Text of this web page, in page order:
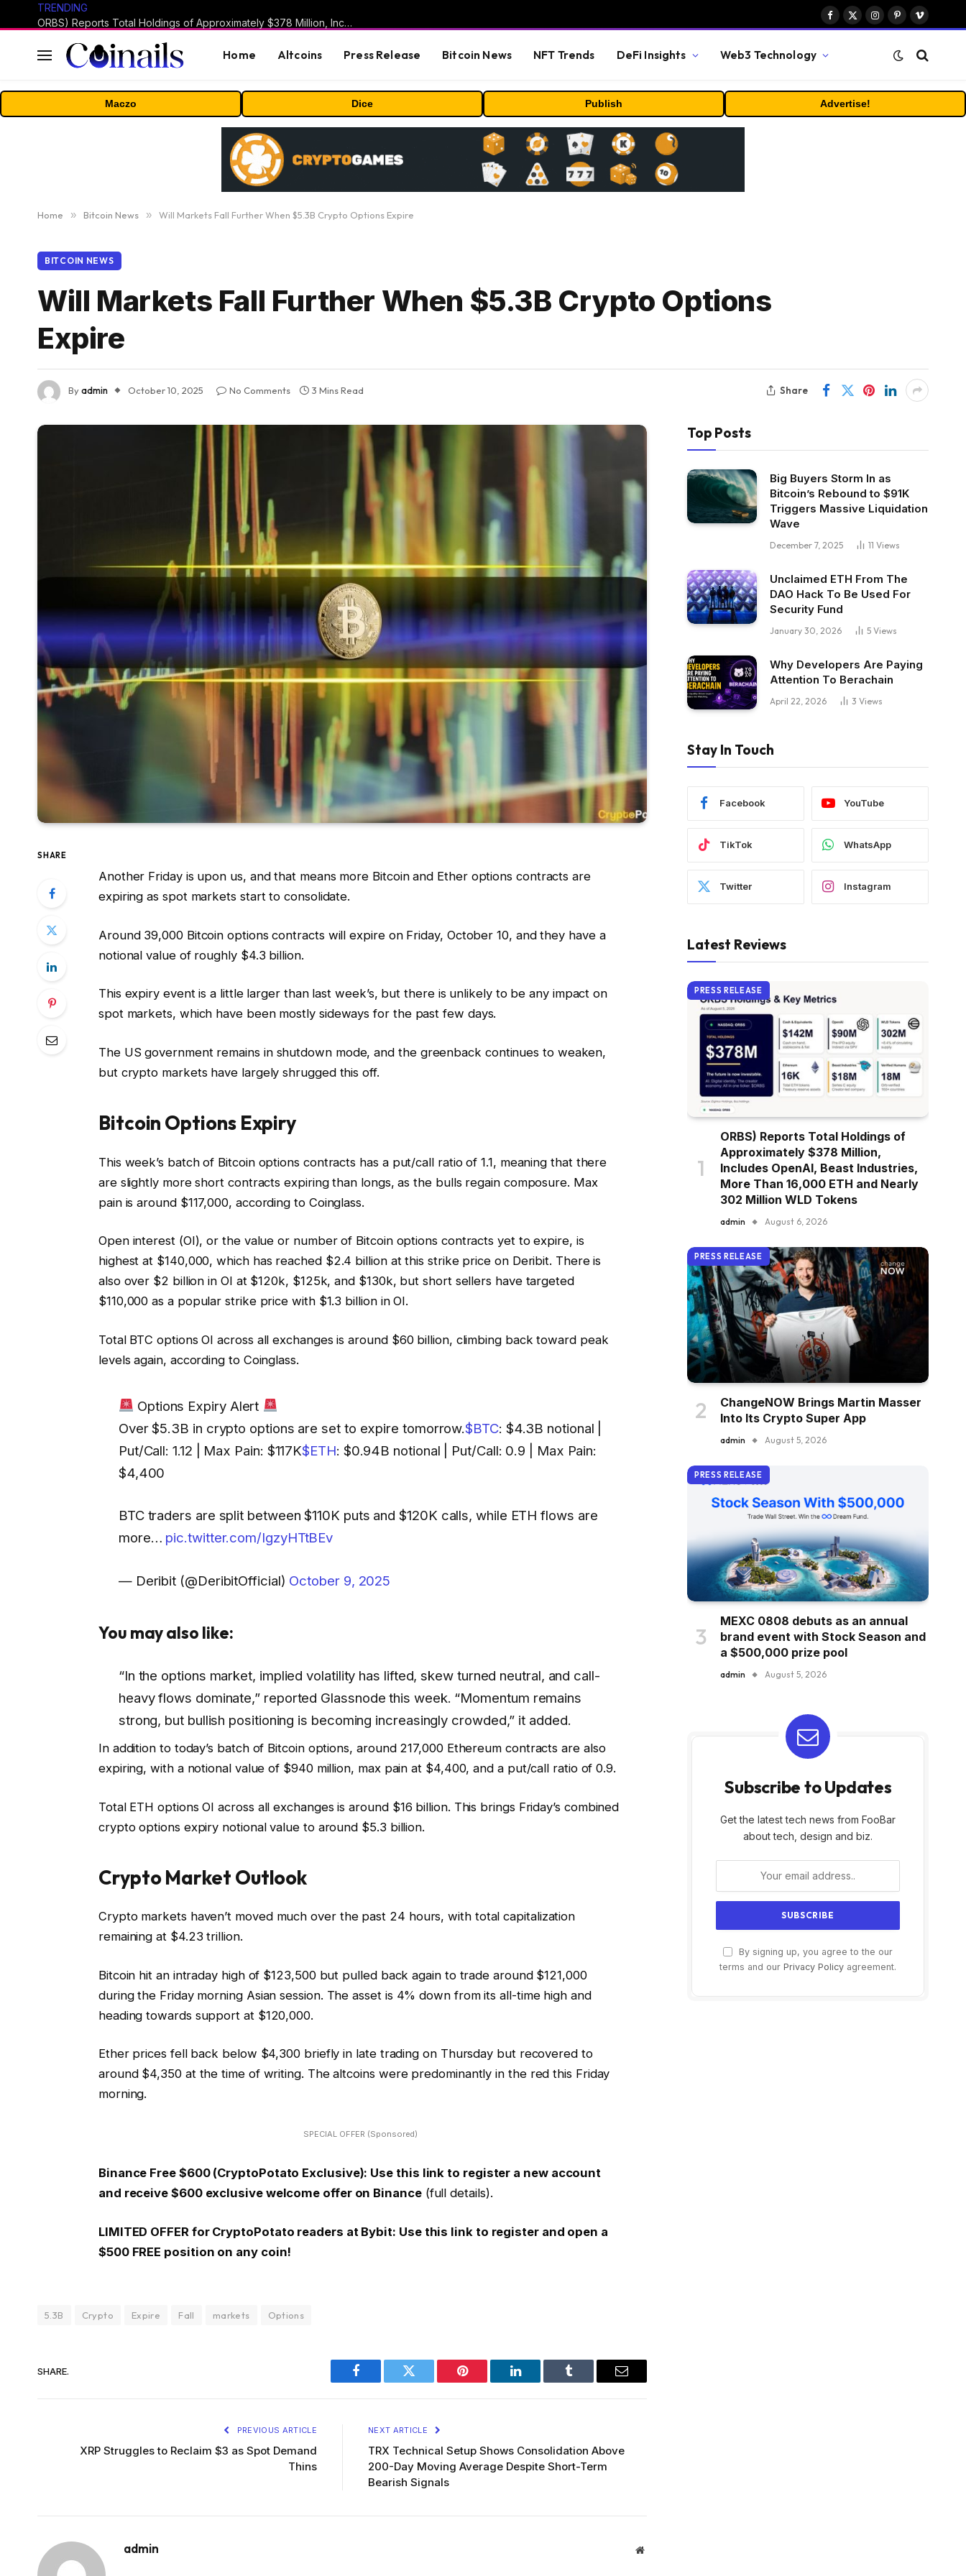
TRENDING
ORBS) Reports Total Holdings of Approximately $378 Million, Includes OpenAI, Beast Industries, More Than 16,000 ETH and Nearly 302 Million WLD Tokens
Facebook
X
Instagram
PinterestVimeo
Home Altcoins Press Release Bitcoin News NFT Trends DeFi Insights Web3 Technology
Maczo Dice Publish Advertise!
Home » Bitcoin News » Will Markets Fall Further When $5.3B Crypto Options Expire
BITCOIN NEWS
Will Markets Fall Further When $5.3B Crypto Options
Expire
Byadmin October 10, 2025 No Comments 3 Mins Read Share
SHARE
Another Friday is upon us, and that means more Bitcoin and Ether options contracts are
expiring as spot markets start to consolidate.
Around 39,000 Bitcoin options contracts will expire on Friday, October 10, and they have a
notional value of roughly $4.3 billion.
This expiry event is a little larger than last week’s, but there is unlikely to be any impact on
spot markets, which have been mostly sideways for the past few days.
The US government remains in shutdown mode, and the greenback continues to weaken,
but crypto markets have largely shrugged this off.
Bitcoin Options Expiry
This week’s batch of Bitcoin options contracts has a put/call ratio of 1.1, meaning that there
are slightly more short contracts expiring than longs, as the bulls regain composure. Max
pain is around $117,000, according to Coinglass.
Open interest (OI), or the value or number of Bitcoin options contracts yet to expire, is
highest at $140,000, which has reached $2.4 billion at this strike price on Deribit. There is
also over $2 billion in OI at $120k, $125k, and $130k, but short sellers have targeted
$110,000 as a popular strike price with $1.3 billion in OI.
Total BTC options OI across all exchanges is around $60 billion, climbing back toward peak
levels again, according to Coinglass.
Options Expiry Alert
Over $5.3B in crypto options are set to expire tomorrow.$BTC: $4.3B notional |
Put/Call: 1.12 | Max Pain: $117K$ETH: $0.94B notional | Put/Call: 0.9 | Max Pain:
$4,400
BTC traders are split between $110K puts and $120K calls, while ETH flows are
more… pic.twitter.com/IgzyHTtBEv
— Deribit (@DeribitOfficial) October 9, 2025
You may also like:
“In the options market, implied volatility has lifted, skew turned neutral, and call-
heavy flows dominate,” reported Glassnode this week. “Momentum remains
strong, but bullish positioning is becoming increasingly crowded,” it added.
In addition to today’s batch of Bitcoin options, around 217,000 Ethereum contracts are also
expiring, with a notional value of $940 million, max pain at $4,400, and a put/call ratio of 0.9.
Total ETH options OI across all exchanges is around $16 billion. This brings Friday’s combined
crypto options expiry notional value to around $5.3 billion.
Crypto Market Outlook
Crypto markets haven’t moved much over the past 24 hours, with total capitalization
remaining at $4.23 trillion.
Bitcoin hit an intraday high of $123,500 but pulled back again to trade around $121,000
during the Friday morning Asian session. The asset is 4% down from its all-time high and
heading towards support at $120,000.
Ether prices fell back below $4,300 briefly in late trading on Thursday but recovered to
around $4,350 at the time of writing. The altcoins were predominantly in the red this Friday
morning.
SPECIAL OFFER (Sponsored)
Binance Free $600 (CryptoPotato Exclusive): Use this link to register a new account
and receive $600 exclusive welcome offer on Binance(full details).
LIMITED OFFER for CryptoPotato readers at Bybit: Use this link to register and open a
$500 FREE position on any coin!
5.3B Crypto Expire Fall markets Options
SHARE.
Facebook Twitter Pinterest LinkedIn Tumblr Email
PREVIOUS ARTICLE
XRP Struggles to Reclaim $3 as Spot Demand
Thins
NEXT ARTICLE
TRX Technical Setup Shows Consolidation Above
200-Day Moving Average Despite Short-Term
Bearish Signals
admin Website
Top Posts
Big Buyers Storm In as
Bitcoin’s Rebound to $91K
Triggers Massive Liquidation
Wave
December 7, 2025 11 Views
Unclaimed ETH From The
DAO Hack To Be Used For
Security Fund
January 30, 2026 5 Views
Why Developers Are Paying
Attention To Berachain
April 22, 2026 3 Views
Stay In Touch
Facebook YouTube
TikTok WhatsApp
Twitter Instagram
Latest Reviews
PRESS RELEASE
ORBS) Reports Total Holdings of
Approximately $378 Million,
Includes OpenAI, Beast Industries,
More Than 16,000 ETH and Nearly
302 Million WLD Tokens
admin August 6, 2026
PRESS RELEASE
ChangeNOW Brings Martin Masser
Into Its Crypto Super App
admin August 5, 2026
PRESS RELEASE
MEXC 0808 debuts as an annual
brand event with Stock Season and
a $500,000 prize pool
admin August 5, 2026
Subscribe to Updates
Get the latest tech news from FooBar
about tech, design and biz.
By signing up, you agree to the our
terms and our Privacy Policy agreement.